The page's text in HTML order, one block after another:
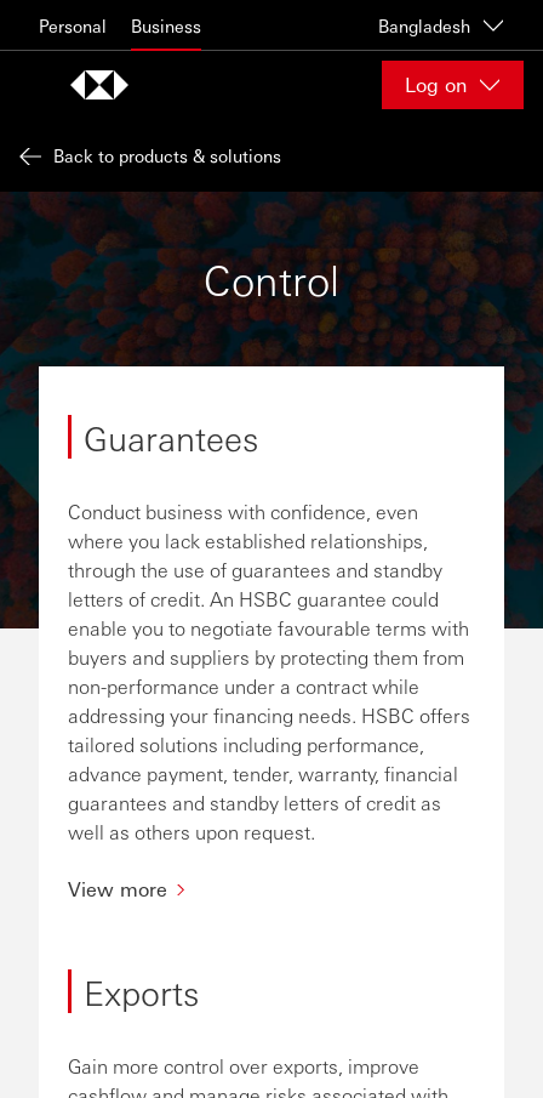
Personal Business Bangladesh
Log on
Back to products & solutions
Control
Guarantees
Conduct business with confidence, even
where you lack established relationships,
through the use of guarantees and standby
letters of credit. An HSBC guarantee could
enable you to negotiate favourable terms with
buyers and suppliers by protecting them from
non-performance under a contract while
addressing your financing needs. HSBC offers
tailored solutions including performance,
advance payment, tender, warranty, financial
guarantees and standby letters of credit as
well as others upon request.
View more
Exports
Gain more control over exports, improve